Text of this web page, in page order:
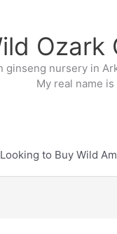
Ozark
ginseng nursery in
My real name
Looking to Buy Wild